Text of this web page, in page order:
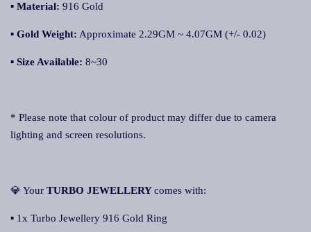
▪ Material: 916 Gold
▪ Gold Weight: Approximate 2.29GM ~ 4.07GM (+/- 0.02)
▪ Size Available: 8~30
* Please note that colour of product may differ due to camera
lighting and screen resolutions.
💎 Your TURBO JEWELLERYcomes with:
▪ 1x Turbo Jewellery 916 Gold Ring